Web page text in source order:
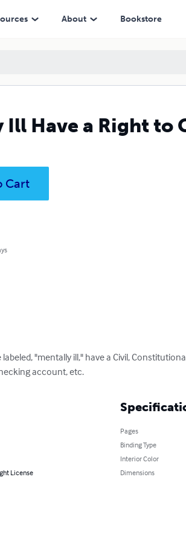
About Bookstore
Ill Have a Right to
Cart
"mentally ill," have a Civil,
account, etc.
License
Pages
Binding Type
Interior Color
Dimensions